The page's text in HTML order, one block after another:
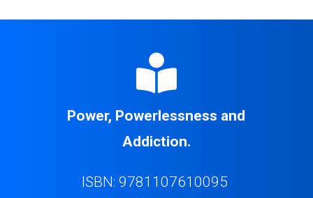

Power, Powerlessness and
Addiction.
ISBN: 9781107610095